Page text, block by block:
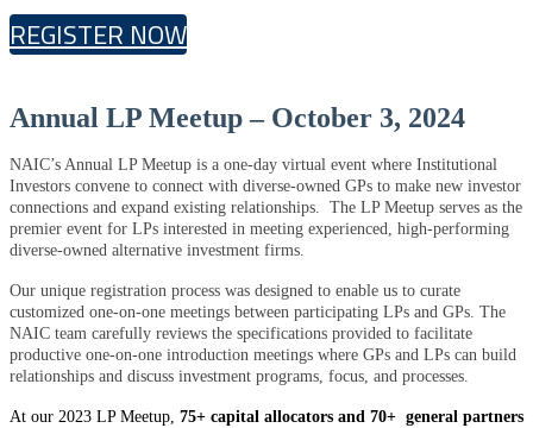
REGISTER NOW
Annual LP Meetup – October 3, 2024
NAIC’s Annual LP Meetup is a one-day virtual event where Institutional
Investors convene to connect with diverse-owned GPs to make new investor
connections and expand existing relationships. The LP Meetup serves as the
premier event for LPs interested in meeting experienced, high-performing
diverse-owned alternative investment firms.
Our unique registration process was designed to enable us to curate
customized one-on-one meetings between participating LPs and GPs. The
NAIC team carefully reviews the specifications provided to facilitate
productive one-on-one introduction meetings where GPs and LPs can build
relationships and discuss investment programs, focus, and processes.
At our 2023 LP Meetup, 75+ capital allocators and 70+ general partners